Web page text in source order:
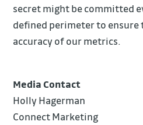
secret might be committed
defined perimeter to
accuracy of our metrics.
Media Contact
Holly Hagerman
Connect Marketing